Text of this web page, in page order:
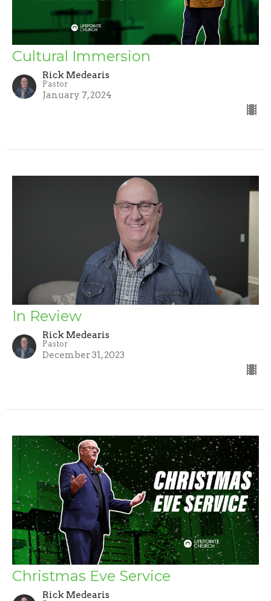
Cultural Immersion
Rick Medearis
Pastor
January 7, 2024
In Review
Rick Medearis
Pastor
December 31, 2023
Christmas Eve Service
Rick Medearis